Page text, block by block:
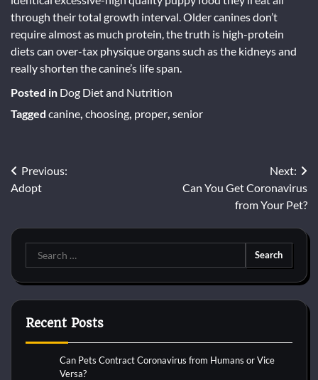
through their total growth interval. Older canines don’t
require almost as much protein, the truth is high-protein
diets can over-tax physique organs such as the kidneys and
really shorten the canine’s life span.
Posted in Dog Diet and Nutrition
Tagged canine, choosing, proper, senior
Post
navigation
Previous:
Adopt
Next:
Can You Get Coronavirus
from Your Pet?
Search
for:
Recent Posts
Can Pets Contract Coronavirus from Humans or Vice
Versa?